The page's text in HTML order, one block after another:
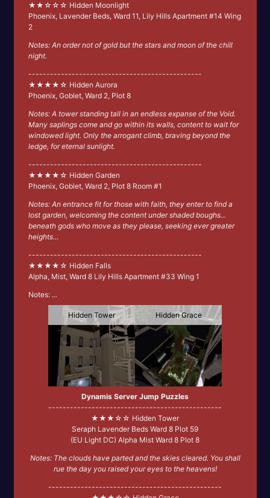
★★☆☆☆ Hidden Moonlight
Phoenix, Lavender Beds, Ward 11, Lily Hills Apartment #14 Wing
2
Notes: An order not of gold but the stars and moon of the chill
night.
------------------------------------------------
★★★★☆ Hidden Aurora
Phoenix, Goblet, Ward 2, Plot 8
Notes: A tower standing tall in an endless expanse of the Void.
Many saplings come and go within its walls, content to wait for
windowed light. Only the arrogant climb, braving beyond the
ledge, for eternal sunlight.
------------------------------------------------
★★★★☆ Hidden Garden
Phoenix, Goblet, Ward 2, Plot 8 Room #1
Notes: An entrance fit for those with faith, they enter to find a
lost garden, welcoming the content under shaded boughs...
beneath gods who move as they please, seeking ever greater
heights...
------------------------------------------------
★★★★☆ Hidden Falls
Alpha, Mist, Ward 8 Lily Hills Apartment #33 Wing 1
Notes: ...
Hidden Tower Hidden Grace
Dynamis Server Jump Puzzles
------------------------------------------------
★★★☆☆ Hidden Tower
Seraph Lavender Beds Ward 8 Plot 59
(EU Light DC) Alpha Mist Ward 8 Plot 8
Notes: The clouds have parted and the skies cleared. You shall
rue the day you raised your eyes to the heavens!
------------------------------------------------